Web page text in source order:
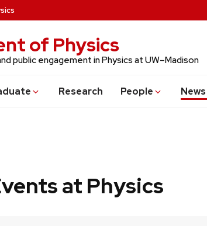
of Physics
public engagement in Physics at UW–Madison
uate Research People
at Physics